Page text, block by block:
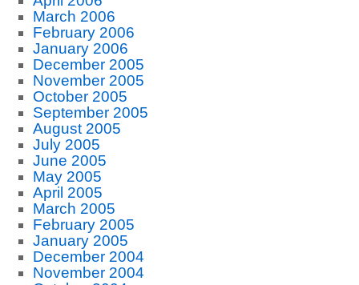
March 2006
February 2006
January 2006
December 2005
November 2005
October 2005
September 2005
August 2005
July 2005
June 2005
May 2005
April 2005
March 2005
February 2005
January 2005
December 2004
November 2004